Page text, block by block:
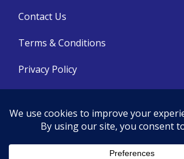
Contact Us
Terms & Conditions
Privacy Policy